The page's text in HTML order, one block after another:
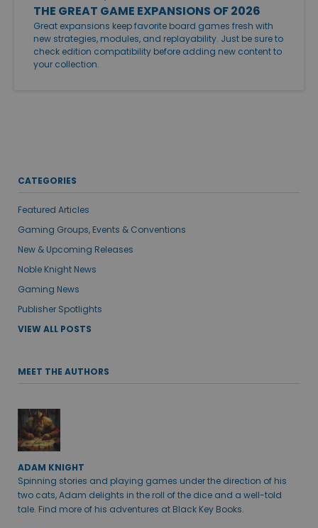
THE GREAT GAME EXPANSIONS OF 2026
Great expansions keep favorite board games fresh with
new strategies, modules, and replayability. Just be sure to
check edition compatibility before adding new content to
your collection.
CATEGORIES
Featured Articles
Gaming Groups, Events & Conventions
New & Upcoming Releases
Noble Knight News
Gaming News
Publisher Spotlights
VIEW ALL POSTS
MEET THE AUTHORS
ADAM KNIGHT
Spinning stories and playing games under the direction of his
two cats, Adam delights in the roll of the dice and a well-told
tale. Find more of his adventures at Black Key Books.